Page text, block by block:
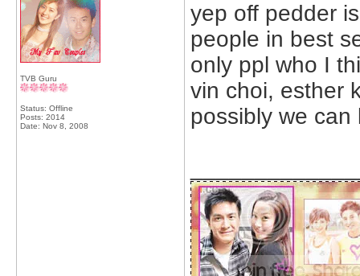
TVB Guru
Status: Offline
Posts: 2014
Date: Nov 8, 2008
yep off pedder
people in best
only ppl who I
vin choi, esther
possibly we